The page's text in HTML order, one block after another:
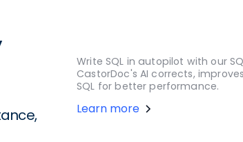
Write SQL in autopilot with our
CastorDoc's AI corrects,
SQL for better performance.
Learn more